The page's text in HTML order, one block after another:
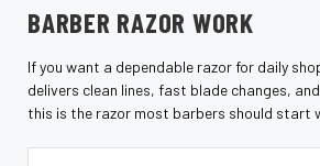
BARBER RAZOR WORK
If you want a dependable razor for daily
delivers clean lines, fast blade changes,
this is the razor most barbers should start